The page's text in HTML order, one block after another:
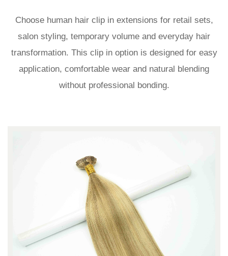
Choose human hair clip in extensions for retail sets,
salon styling, temporary volume and everyday hair
transformation. This clip in option is designed for easy
application, comfortable wear and natural blending
without professional bonding.